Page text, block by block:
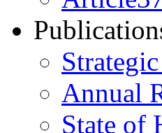
Annual
State of